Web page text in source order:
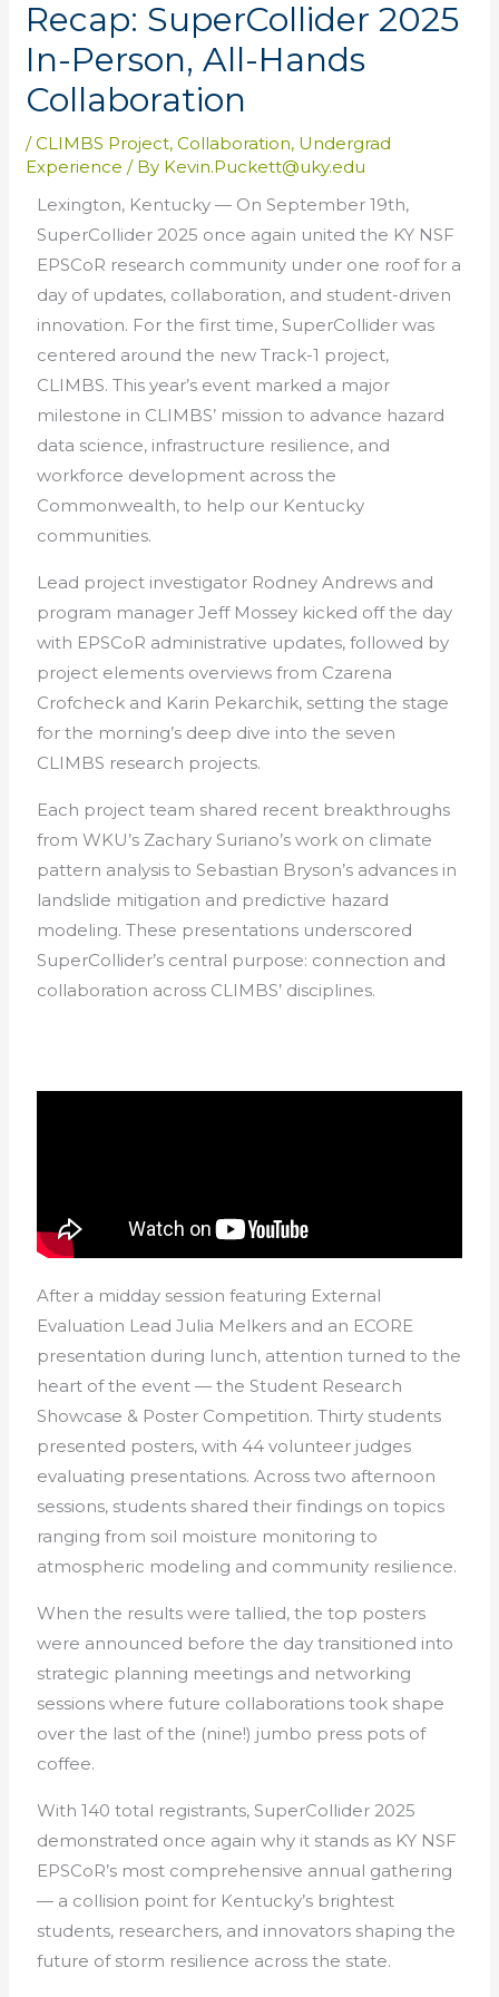
Recap: SuperCollider 2025
In-Person, All-Hands
Collaboration
/CLIMBS Project,Collaboration, Undergrad
Experience / By Kevin.Puckett@uky.edu
Lexington, Kentucky — On September 19th,
SuperCollider 2025 once again united the KY NSF
EPSCoR research community under one roof for a
day of updates, collaboration, and student-driven
innovation. For the first time, SuperCollider was
centered around the new Track-1 project,
CLIMBS. This year’s event marked a major
milestone in CLIMBS’ mission to advance hazard
data science, infrastructure resilience, and
workforce development across the
Commonwealth, to help our Kentucky
communities.
Lead project investigator Rodney Andrews and
program manager Jeff Mossey kicked off the day
with EPSCoR administrative updates, followed by
project elements overviews from Czarena
Crofcheck and Karin Pekarchik, setting the stage
for the morning’s deep dive into the seven
CLIMBS research projects.
Each project team shared recent breakthroughs
from WKU’s Zachary Suriano’s work on climate
pattern analysis to Sebastian Bryson’s advances in
landslide mitigation and predictive hazard
modeling. These presentations underscored
SuperCollider’s central purpose: connection and
collaboration across CLIMBS’ disciplines.
After a midday session featuring External
Evaluation Lead Julia Melkers and an ECORE
presentation during lunch, attention turned to the
heart of the event — the Student Research
Showcase & Poster Competition. Thirty students
presented posters, with 44 volunteer judges
evaluating presentations. Across two afternoon
sessions, students shared their findings on topics
ranging from soil moisture monitoring to
atmospheric modeling and community resilience.
When the results were tallied, the top posters
were announced before the day transitioned into
strategic planning meetings and networking
sessions where future collaborations took shape
over the last of the (nine!) jumbo press pots of
coffee.
With 140 total registrants, SuperCollider 2025
demonstrated once again why it stands as KY NSF
EPSCoR’s most comprehensive annual gathering
— a collision point for Kentucky’s brightest
students, researchers, and innovators shaping the
future of storm resilience across the state.